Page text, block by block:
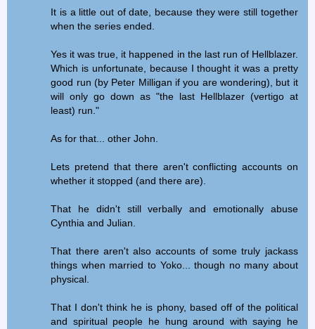
It is a little out of date, because they were still together
when the series ended.
Yes it was true, it happened in the last run of Hellblazer.
Which is unfortunate, because I thought it was a pretty
good run (by Peter Milligan if you are wondering), but it
will only go down as "the last Hellblazer (vertigo at
least) run."
As for that... other John.
Lets pretend that there aren't conflicting accounts on
whether it stopped (and there are).
That he didn't still verbally and emotionally abuse
Cynthia and Julian.
That there aren't also accounts of some truly jackass
things when married to Yoko... though no many about
physical.
That I don't think he is phony, based off of the political
and spiritual people he hung around with saying he